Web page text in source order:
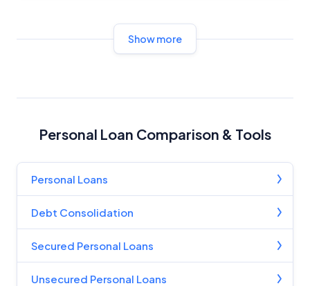
Show more
Personal Loan Comparison & Tools
Personal Loans
Debt Consolidation
Secured Personal Loans
Unsecured Personal Loans
General Advice Disclosure